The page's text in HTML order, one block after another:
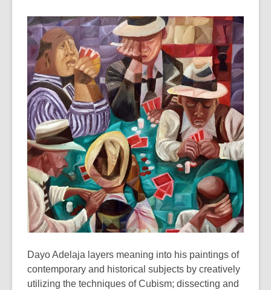
post
is
over
3
years
old
and
the
information
may
be
out
of
date.
Dayo Adelaja layers meaning into his paintings of
contemporary and historical subjects by creatively
utilizing the techniques of Cubism; dissecting and